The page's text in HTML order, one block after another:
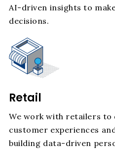
AI-driven insights to
decisions.
Retail
We work with retailers to
customer experiences
building data-driven